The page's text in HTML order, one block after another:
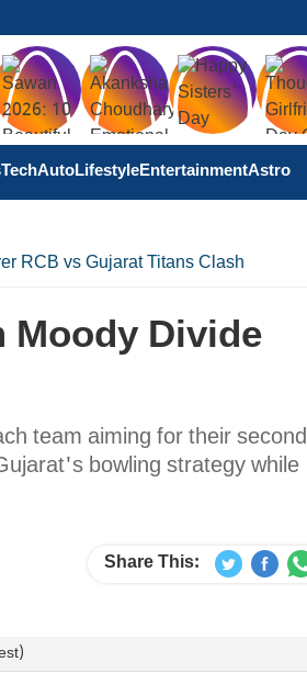
TechAutoLifestyleEntertainmentAstro
RCB vs Gujarat Titans Clash
Moody Divide
team aiming for their second
bowling strategy while
Share This: